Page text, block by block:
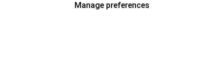
Manage preferences